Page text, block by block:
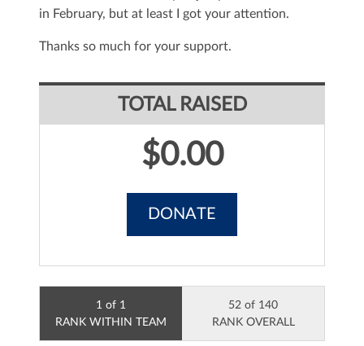
in February, but at least I got your attention.
Thanks so much for your support.
TOTAL RAISED
$0.00
DONATE
1 of 1
RANK WITHIN TEAM
52 of 140
RANK OVERALL